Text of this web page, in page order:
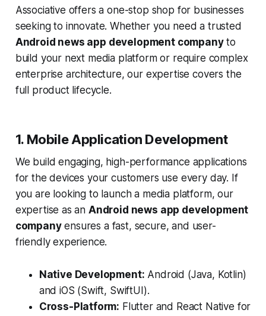
Associative offers a one-stop shop for businesses
seeking to innovate. Whether you need a trusted
Android news app development companyto
build your next media platform or require complex
enterprise architecture, our expertise covers the
full product lifecycle.
1. Mobile Application Development
We build engaging, high-performance applications
for the devices your customers use every day. If
you are looking to launch a media platform, our
expertise as an Android news app development
companyensures a fast, secure, and user-
friendly experience.
Native Development: Android (Java, Kotlin)
and iOS (Swift, SwiftUI).
Cross-Platform: Flutter and React Native for